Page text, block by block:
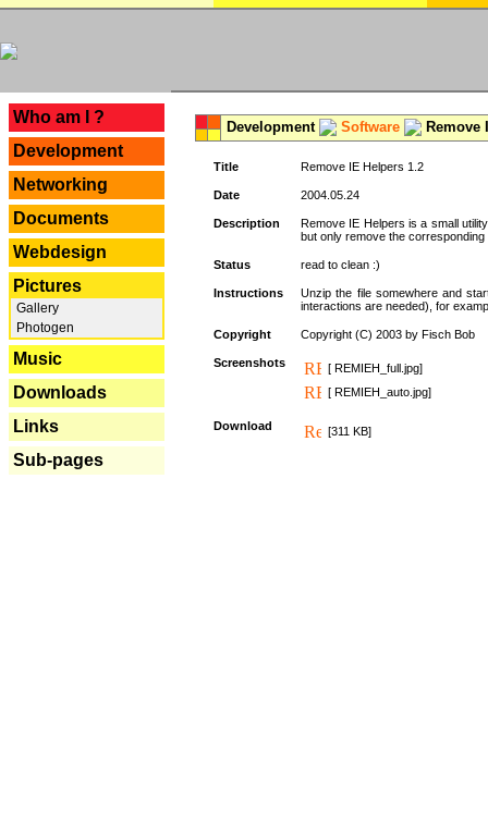
Who am I ?
Development
Networking
Documents
Webdesign
Pictures
Gallery
Photogen
Music
Downloads
Links
Sub-pages
Development Software Remove
Title Remove IE Helpers 1.2
Date 2004.05.24
Description
Remove IE Helpers is a small
but only remove the
Status read to clean :)
Instructions
Unzip the file somewhere and
interactions are needed), for
Copyright Copyright (C) 2003 by Fisch Bob
Screenshots
[ REMIEH_full.jpg]
[ REMIEH_auto.jpg]
Download [311 KB]